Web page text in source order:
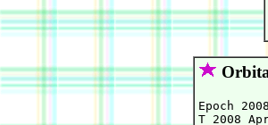
Epoch
T 2008